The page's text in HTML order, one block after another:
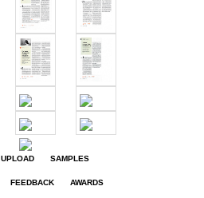
UPLOAD SAMPLES
FEEDBACK AWARDS